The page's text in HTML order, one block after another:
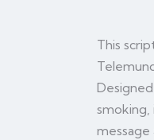
This
smoking,
message